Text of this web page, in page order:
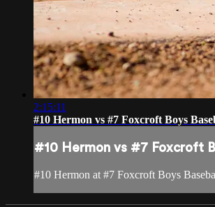
2:15:11
#10 Hermon vs #7 Foxcroft Boys
#10 Hermon vs #7 Foxcroft
#10 Hermon at #7 Foxcroft Boys